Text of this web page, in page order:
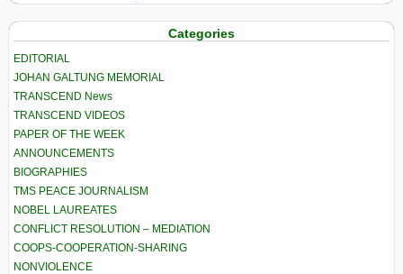
Categories
EDITORIAL
JOHAN GALTUNG MEMORIAL
TRANSCEND News
TRANSCEND VIDEOS
PAPER OF THE WEEK
ANNOUNCEMENTS
BIOGRAPHIES
TMS PEACE JOURNALISM
NOBEL LAUREATES
CONFLICT RESOLUTION – MEDIATION
COOPS-COOPERATION-SHARING
NONVIOLENCE